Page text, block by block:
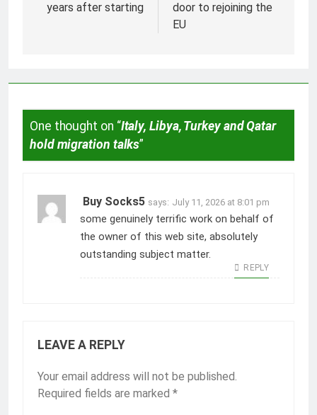
years after starting
door to rejoining the
EU
One thought on “Italy, Libya, Turkey and Qatar
hold migration talks”
Buy Socks5 says: July 11, 2026 at 8:01 pm
some genuinely terrific work on behalf of
the owner of this web site, absolutely
outstanding subject matter.
REPLY
LEAVE A REPLY
Your email address will not be published.
Required fields are marked *